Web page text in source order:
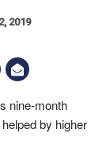
2019
nine-month
by higher